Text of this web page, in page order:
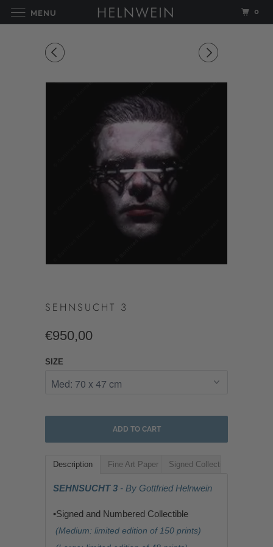
SEHNSUCHT 3
€950,00
SIZE
ADD TO CART
Description Fine Art Paper Signed Collectible
SEHNSUCHT 3 - By Gottfried Helnwein
•Signed and Numbered Collectible
(Medium: limited edition of 150 prints)
MENU 0